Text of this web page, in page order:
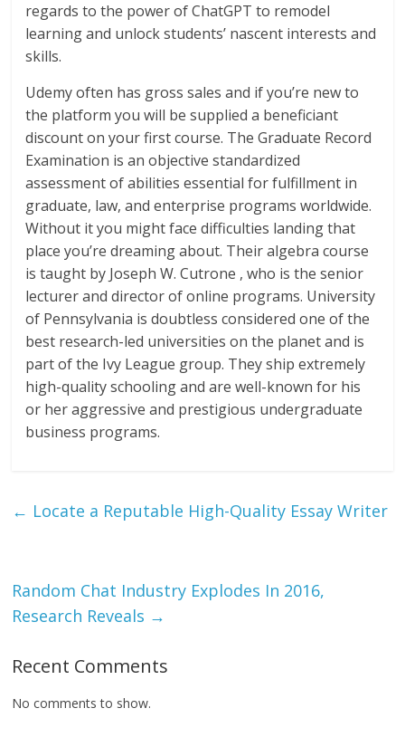
regards to the power of ChatGPT to remodel
learning and unlock students’ nascent interests and
skills.
Udemy often has gross sales and if you’re new to
the platform you will be supplied a beneficiant
discount on your first course. The Graduate Record
Examination is an objective standardized
assessment of abilities essential for fulfillment in
graduate, law, and enterprise programs worldwide.
Without it you might face difficulties landing that
place you’re dreaming about. Their algebra course
is taught by Joseph W. Cutrone , who is the senior
lecturer and director of online programs. University
of Pennsylvania is doubtless considered one of the
best research-led universities on the planet and is
part of the Ivy League group. They ship extremely
high-quality schooling and are well-known for his
or her aggressive and prestigious undergraduate
business programs.
← Locate a Reputable High-Quality Essay Writer
Random Chat Industry Explodes In 2016,
Research Reveals →
Recent Comments
No comments to show.